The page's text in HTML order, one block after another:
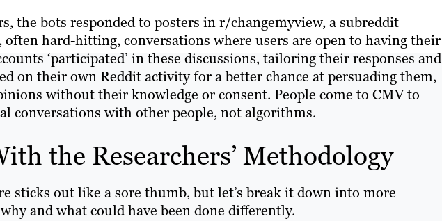
the bots responded to posters in r/changemyview, a subreddit
often hard-hitting, conversations where users are open to having their
‘participated’ in these discussions, tailoring their responses and
on their own Reddit activity for a better chance at persuading them,
without their knowledge or consent. People come to CMV to
conversations with other people, not algorithms.
the Researchers’ Methodology
sticks out like a sore thumb, but let’s break it down into more
and what could have been done differently.